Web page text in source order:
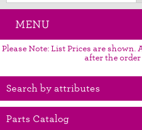
MENU
Please Note: List Prices are
after the order
Search by attributes
Parts Catalog